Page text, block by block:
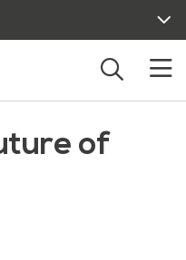
of